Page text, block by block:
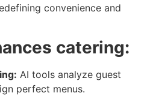
convenience and
catering:
AI tools analyze guest
perfect menus.